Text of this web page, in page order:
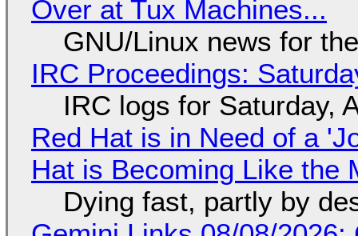
Over at Tux Machines...
GNU/Linux news for
IRC Proceedings:
IRC logs for Saturday,
Red Hat is in Need of a
Hat is Becoming Like the
Dying fast, partly by